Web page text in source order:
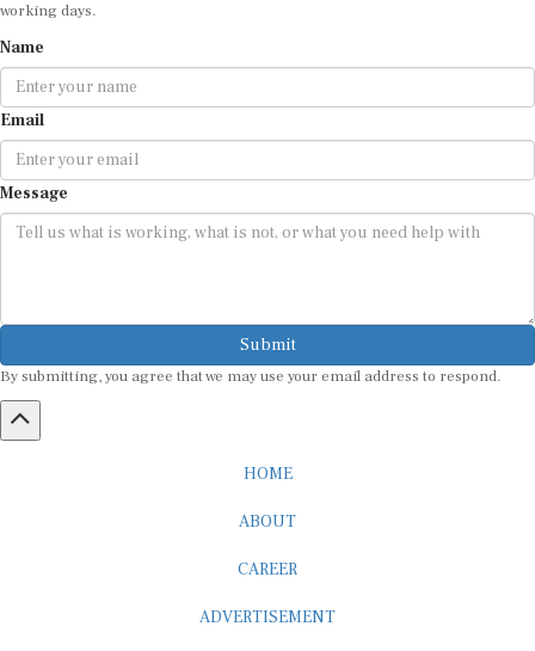
working days.
Name
Email
Message
Submit
By submitting, you agree that we may use your email address to respond.
HOME
ABOUT
CAREER
ADVERTISEMENT